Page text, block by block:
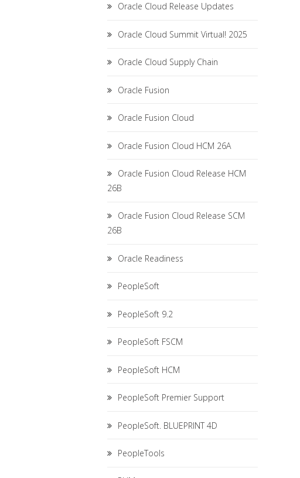
Oracle Cloud Release Updates
Oracle Cloud Summit Virtual! 2025
Oracle Cloud Supply Chain
Oracle Fusion
Oracle Fusion Cloud
Oracle Fusion Cloud HCM 26A
Oracle Fusion Cloud Release HCM
26B
Oracle Fusion Cloud Release SCM
26B
Oracle Readiness
PeopleSoft
PeopleSoft 9.2
PeopleSoft FSCM
PeopleSoft HCM
PeopleSoft Premier Support
PeopleSoft. BLUEPRINT 4D
PeopleTools